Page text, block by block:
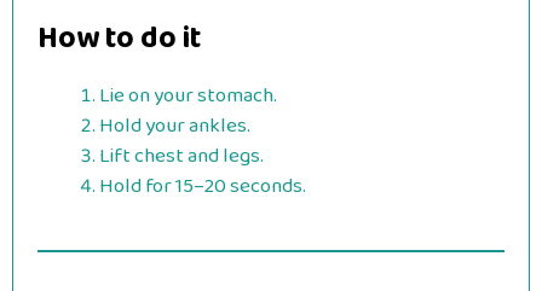
How to do it
Lie on your stomach.
Hold your ankles.
Lift chest and legs.
Hold for 15–20 seconds.